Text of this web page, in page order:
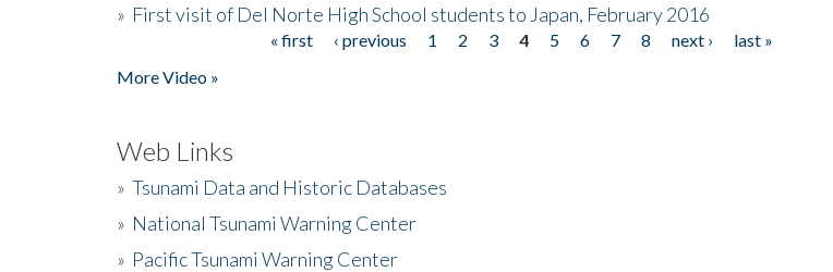
» First visit of Del Norte High School students to Japan, February 2016
« first ‹ previous 1 2 3 4 5 6 7 8 next ›
last »
More Video »
Web Links
» Tsunami Data and Historic Databases
» National Tsunami Warning Center
» Pacific Tsunami Warning Center